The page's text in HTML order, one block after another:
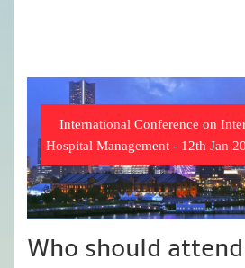
International Conference on
Hospital Management - 12th Jan
Who should attend